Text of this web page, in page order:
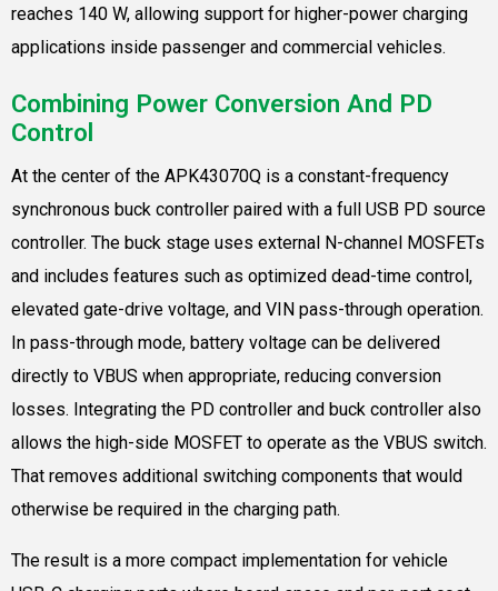
reaches 140 W, allowing support for higher-power charging
applications inside passenger and commercial vehicles.
Combining Power Conversion And PD
Control
At the center of the APK43070Q is a constant-frequency
synchronous buck controller paired with a full USB PD source
controller. The buck stage uses external N-channel MOSFETs
and includes features such as optimized dead-time control,
elevated gate-drive voltage, and VIN pass-through operation.
In pass-through mode, battery voltage can be delivered
directly to VBUS when appropriate, reducing conversion
losses. Integrating the PD controller and buck controller also
allows the high-side MOSFET to operate as the VBUS switch.
That removes additional switching components that would
otherwise be required in the charging path.
The result is a more compact implementation for vehicle